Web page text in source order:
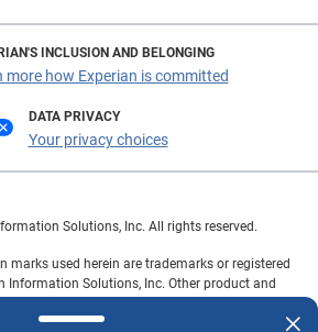
INCLUSION AND BELONGING
more how Experian is committed
DATA PRIVACY
Your privacy choices
Solutions, Inc. All rights reserved.
marks used herein are trademarks or registered
Information Solutions, Inc. Other product and
owners.